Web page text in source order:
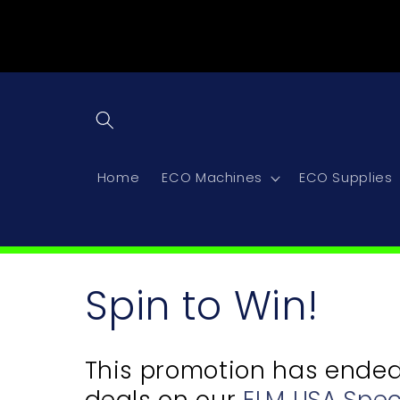
Home ECO Machines ECO Supplies
C
o
Spin to Win!
This promotion has